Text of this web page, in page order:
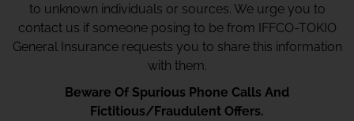
to unknown individuals or sources. We urge you to
contact us if someone posing to be from IFFCO-TOKIO
General Insurance requests you to share this information
with them.
Beware Of Spurious Phone Calls And
Fictitious/Fraudulent Offers.